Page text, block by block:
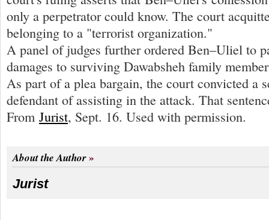
only a perpetrator could know. The court
belonging to a "terrorist organization."
A panel of judges further ordered Ben–Uliel to
damages to surviving Dawabsheh family
As part of a plea bargain, the court convicted a
defendant of assisting in the attack. That
From Jurist, Sept. 16. Used with permission.
About the Author
Jurist